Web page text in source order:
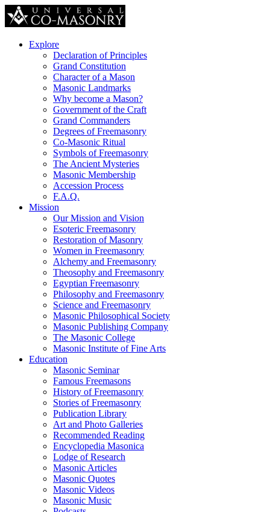
Explore
Declaration of Principles
Grand Constitution
Character of a Mason
Masonic Landmarks
Why become a Mason?
Government of the Craft
Grand Commanders
Degrees of Freemasonry
Co-Masonic Ritual
Symbols of Freemasonry
The Ancient Mysteries
Masonic Membership
Accession Process
F.A.Q.
Mission
Our Mission and Vision
Esoteric Freemasonry
Restoration of Masonry
Women in Freemasonry
Alchemy and Freemasonry
Theosophy and Freemasonry
Egyptian Freemasonry
Philosophy and Freemasonry
Science and Freemasonry
Masonic Philosophical Society
Masonic Publishing Company
The Masonic College
Masonic Institute of Fine Arts
Education
Masonic Seminar
Famous Freemasons
History of Freemasonry
Stories of Freemasonry
Publication Library
Art and Photo Galleries
Recommended Reading
Encyclopedia Masonica
Lodge of Research
Masonic Articles
Masonic Quotes
Masonic Videos
Masonic Music